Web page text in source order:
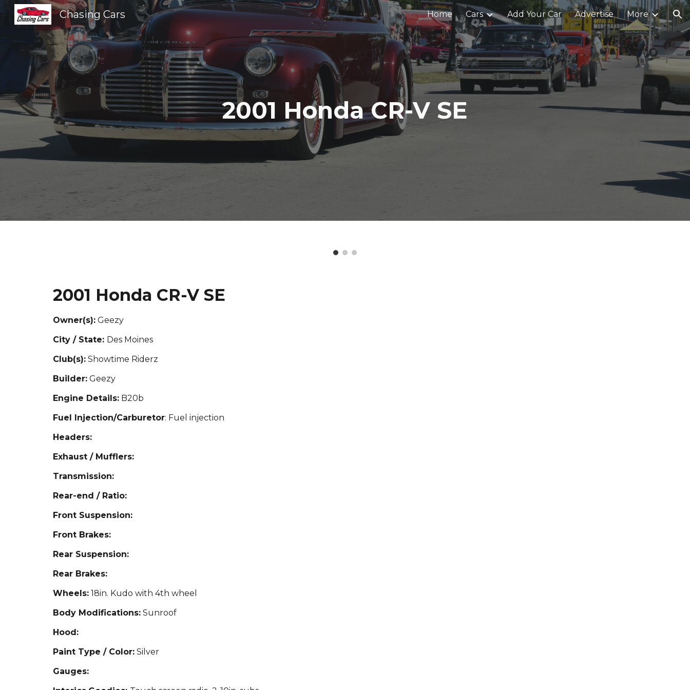
Skip to navigation
Chasing Cars Home Cars Add Your Car Advertise More
2001 Honda CR-V SE
2001 Honda CR-V SE
Owner(s):Geezy
City / State: Des Moines
Club(s):S howtime Riderz
Builder:Geezy
Engine Details:B20b
Fuel Injection/Carburetor: Fuel injection
Headers:
Exhaust / Mufflers:
Transmission:
Rear-end / Ratio:
Front Suspension:
Front Brakes:
Rear Suspension:
Rear Brakes:
Wheels:18in. Kudo with 4th wheel
Body Modifications:Sunroof
Hood:
Paint Type / Color:Silver
Gauges: